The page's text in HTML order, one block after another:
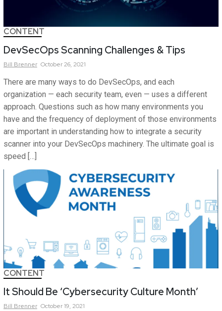
CONTENT
DevSecOps Scanning Challenges & Tips
Bill Brenner October 26, 2021
There are many ways to do DevSecOps, and each
organization — each security team, even — uses a different
approach. Questions such as how many environments you
have and the frequency of deployment of those environments
are important in understanding how to integrate a security
scanner into your DevSecOps machinery. The ultimate goal is
speed […]
CONTENT
It Should Be ‘Cybersecurity Culture Month’
Bill Brenner October 19, 2021